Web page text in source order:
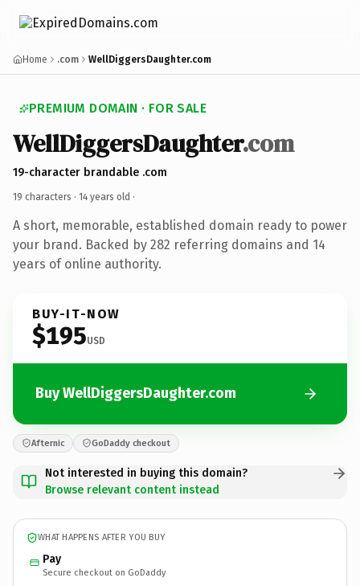
Home .com WellDiggersDaughter.com
PREMIUM DOMAIN · FOR SALE
WellDiggersDaughter.com
19-character brandable .com
19 characters · 14 years old ·
A short, memorable, established domain ready to power
your brand. Backed by 282 referring domains and 14
years of online authority.
BUY-IT-NOW
$195USD
Buy WellDiggersDaughter.com
Afternic GoDaddy checkout
Not interested in buying this domain?
Browse relevant content instead
WHAT HAPPENS AFTER YOU BUY
Pay
Secure checkout on GoDaddy